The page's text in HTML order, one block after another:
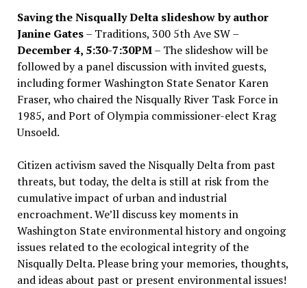
Saving the Nisqually Delta slideshow by author
Janine Gates– Traditions, 300 5th Ave SW –
December 4, 5:30-7:30PM– The slideshow will be
followed by a panel discussion with invited guests,
including former Washington State Senator Karen
Fraser, who chaired the Nisqually River Task Force in
1985, and Port of Olympia commissioner-elect Krag
Unsoeld.
Citizen activism saved the Nisqually Delta from past
threats, but today, the delta is still at risk from the
cumulative impact of urban and industrial
encroachment. We’ll discuss key moments in
Washington State environmental history and ongoing
issues related to the ecological integrity of the
Nisqually Delta. Please bring your memories, thoughts,
and ideas about past or present environmental issues!